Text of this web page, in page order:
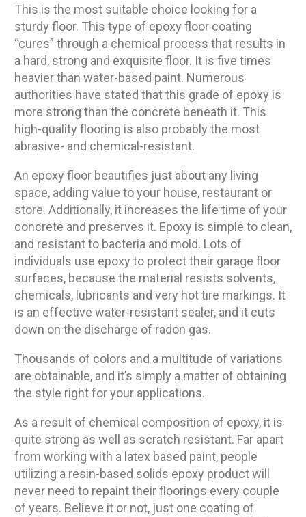
This is the most suitable choice looking for a
sturdy floor. This type of epoxy floor coating
“cures” through a chemical process that results in
a hard, strong and exquisite floor. It is five times
heavier than water-based paint. Numerous
authorities have stated that this grade of epoxy is
more strong than the concrete beneath it. This
high-quality flooring is also probably the most
abrasive- and chemical-resistant.
An epoxy floor beautifies just about any living
space, adding value to your house, restaurant or
store. Additionally, it increases the life time of your
concrete and preserves it. Epoxy is simple to clean,
and resistant to bacteria and mold. Lots of
individuals use epoxy to protect their garage floor
surfaces, because the material resists solvents,
chemicals, lubricants and very hot tire markings. It
is an effective water-resistant sealer, and it cuts
down on the discharge of radon gas.
Thousands of colors and a multitude of variations
are obtainable, and it’s simply a matter of obtaining
the style right for your applications.
As a result of chemical composition of epoxy, it is
quite strong as well as scratch resistant. Far apart
from working with a latex based paint, people
utilizing a resin-based solids epoxy product will
never need to repaint their floorings every couple
of years. Believe it or not, just one coating of